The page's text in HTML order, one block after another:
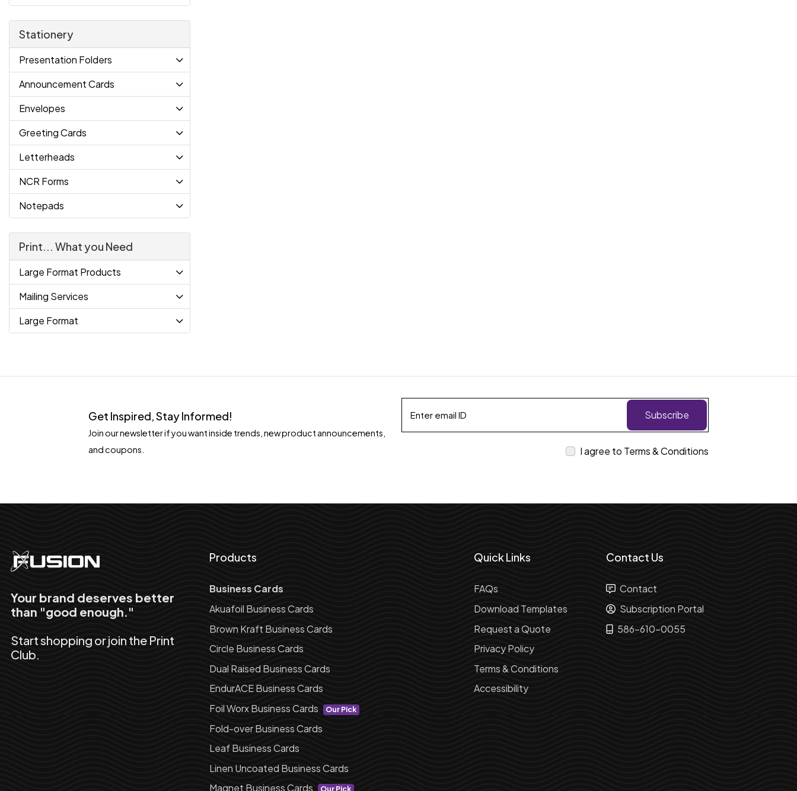
Stationery
Presentation Folders
Announcement Cards
Envelopes
Greeting Cards
Letterheads
NCR Forms
Notepads
Print... What you Need
Large Format Products
Mailing Services
Large Format
Get Inspired, Stay Informed!
Join our newsletter if you want inside trends, new product announcements,
and coupons.
Subscribe
I agree to Terms & Conditions
Your brand deserves better
than "good enough."
Start shopping or join the Print
Club.
Products
Business Cards
Akuafoil Business Cards
Brown Kraft Business Cards
Circle Business Cards
Dual Raised Business Cards
EndurACE Business Cards
Foil Worx Business Cards
Our Pick
Fold-over Business Cards
Leaf Business Cards
Linen Uncoated Business Cards
Magnet Business Cards
Our Pick
Quick Links
FAQs
Download Templates
Request a Quote
Privacy Policy
Terms & Conditions
Accessibility
Contact Us
Contact
Subscription Portal
586-610-0055